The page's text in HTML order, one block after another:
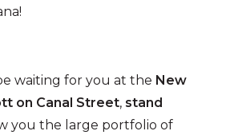
waiting for you at the New
on Canal Street, stand
you the large portfolio of